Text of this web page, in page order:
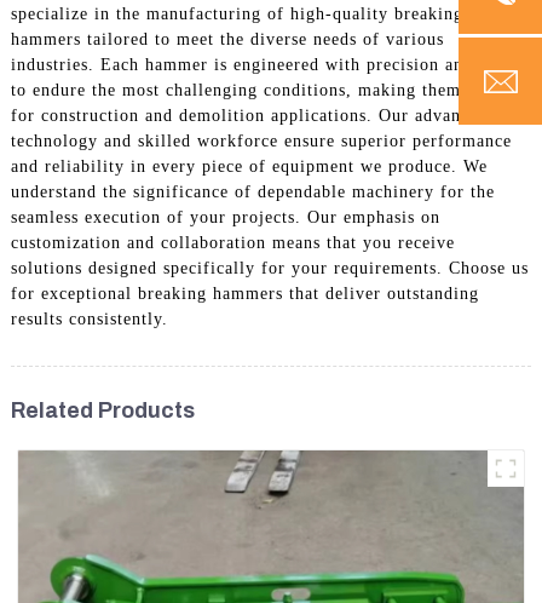
specialize in the manufacturing of high-quality breaking
hammers tailored to meet the diverse needs of various
industries. Each hammer is engineered with precision and built
to endure the most challenging conditions, making them ideal
for construction and demolition applications. Our advanced
technology and skilled workforce ensure superior performance
and reliability in every piece of equipment we produce. We
understand the significance of dependable machinery for the
seamless execution of your projects. Our emphasis on
customization and collaboration means that you receive
solutions designed specifically for your requirements. Choose us
for exceptional breaking hammers that deliver outstanding
results consistently.
Related Products